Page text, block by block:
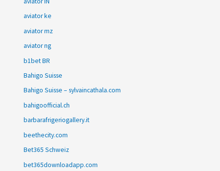
aviator ke
aviator mz
aviator ng
b1bet BR
Bahigo Suisse
Bahigo Suisse – sylvaincathala.com
bahigoofficial.ch
barbarafrigeriogallery.it
beethecity.com
Bet365 Schweiz
bet365downloadapp.com